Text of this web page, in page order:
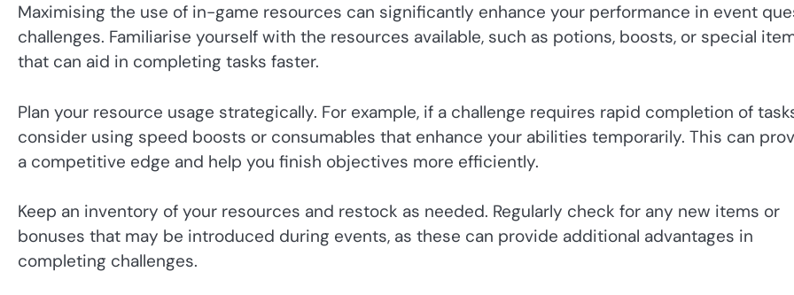
Maximising the use of in-game resources can significantly enhance your performance in event
challenges. Familiarise yourself with the resources available, such as potions, boosts, or special
that can aid in completing tasks faster.
Plan your resource usage strategically. For example, if a challenge requires rapid completion of
consider using speed boosts or consumables that enhance your abilities temporarily. This can
a competitive edge and help you finish objectives more efficiently.
Keep an inventory of your resources and restock as needed. Regularly check for any new items or
bonuses that may be introduced during events, as these can provide additional advantages in
completing challenges.